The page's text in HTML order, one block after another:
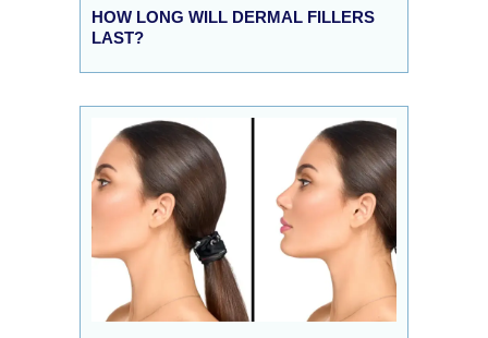
HOW LONG WILL DERMAL FILLERS
LAST?